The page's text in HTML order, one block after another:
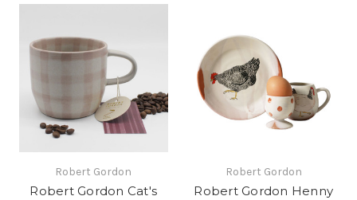
Robert Gordon
Robert Gordon Cat's
Robert Gordon
Robert Gordon Henny